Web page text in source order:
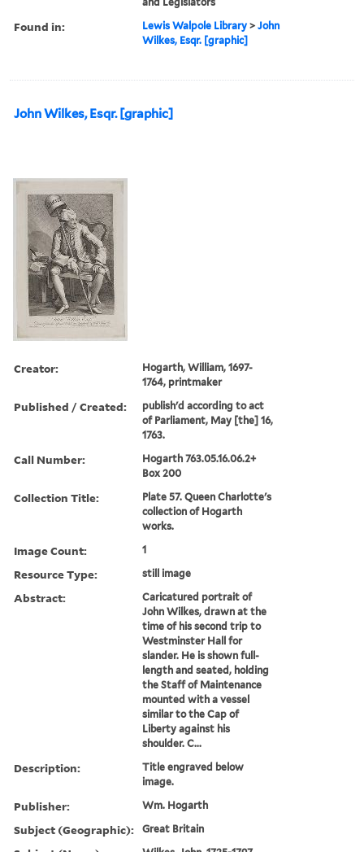
Found in: Lewis Walpole Library >John
Wilkes, Esqr. [graphic]
John Wilkes, Esqr. [graphic]
Creator:
Hogarth, William, 1697-
1764, printmaker
Published / Created:
publish'd according to act
of Parliament, May [the] 16,
1763.
Call Number:
Hogarth 763.05.16.06.2+
Box 200
Collection Title:
Plate 57. Queen Charlotte's
collection of Hogarth
works.
Image Count: 1
Resource Type: still image
Abstract:
Caricatured portrait of
John Wilkes, drawn at the
time of his second trip to
Westminster Hall for
slander. He is shown full-
length and seated, holding
the Staff of Maintenance
mounted with a vessel
similar to the Cap of
Liberty against his
shoulder. C...
Description:
Title engraved below
image.
Publisher: Wm. Hogarth
Subject (Geographic): Great Britain